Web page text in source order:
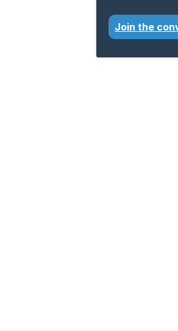
Join the